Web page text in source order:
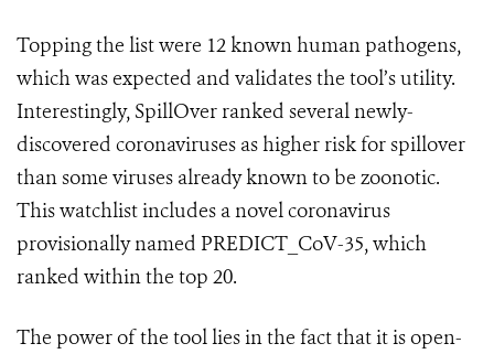
Topping the list were 12 known human pathogens,
which was expected and validates the tool’s utility.
Interestingly, SpillOver ranked several newly-
discovered coronaviruses as higher risk for spillover
than some viruses already known to be zoonotic.
This watchlist includes a novel coronavirus
provisionally named PREDICT_CoV-35, which
ranked within the top 20.
The power of the tool lies in the fact that it is open-